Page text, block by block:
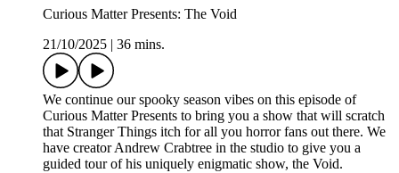
Curious Matter Presents: The Void
21/10/2025
36 mins.
We continue our spooky season vibes on this episode of
Curious Matter Presents to bring you a show that will scratch
that Stranger Things itch for all you horror fans out there. We
have creator Andrew Crabtree in the studio to give you a
guided tour of his uniquely enigmatic show, the Void.